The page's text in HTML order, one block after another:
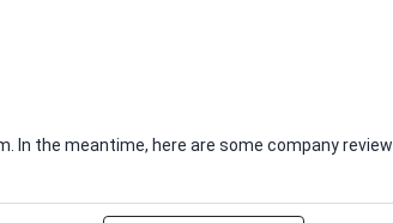
the meantime, here are some company